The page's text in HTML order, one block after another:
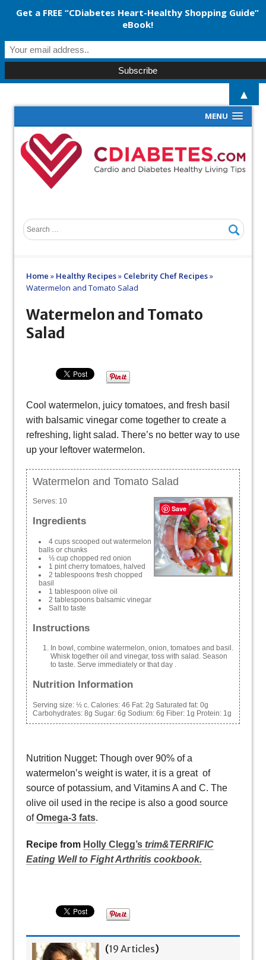
MENU
Home » Healthy Recipes» Celebrity Chef Recipes»
Watermelon and Tomato Salad
Watermelon and Tomato
Salad
Cool watermelon, juicy tomatoes, and fresh basil
with balsamic vinegar come together to create a
refreshing, light salad. There’s no better way to use
up your leftover watermelon.
Watermelon and Tomato Salad
Serves: 10
Ingredients
4 cups scooped out watermelon
balls or chunks
½ cup chopped red onion
1 pint cherry tomatoes, halved
2 tablespoons fresh chopped
basil
1 tablespoon olive oil
2 tablespoons balsamic vinegar
Salt to taste
Instructions
In bowl, combine watermelon, onion, tomatoes and basil.
Whisk together oil and vinegar, toss with salad. Season
to taste. Serve immediately or that day .
Nutrition Information
Serving size: ½ c. Calories: 46 Fat: 2g Saturated fat: 0g
Carbohydrates: 8g Sugar: 6g Sodium: 6g Fiber: 1g Protein: 1g
Nutrition Nugget: Though over 90% of a
watermelon’s weight is water, it is a great of
source of potassium, and Vitamins A and C. The
olive oil used in the recipe is also a good source
ofOmega-3 fats.
Recipe from Holly Clegg’s trim&TERRIFIC
Eating Well to Fight Arthritis cookbook.
(19 Articles)
Get a FREE “CDiabetes Heart-Healthy Shopping Guide”
eBook!
▲
Save